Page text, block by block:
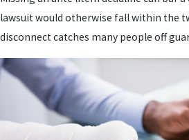
lawsuit would otherwise fall within the
disconnect catches many people off